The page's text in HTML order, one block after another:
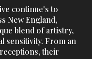
continue's to
New England,
blend of artistry,
sensitivity. From an
their